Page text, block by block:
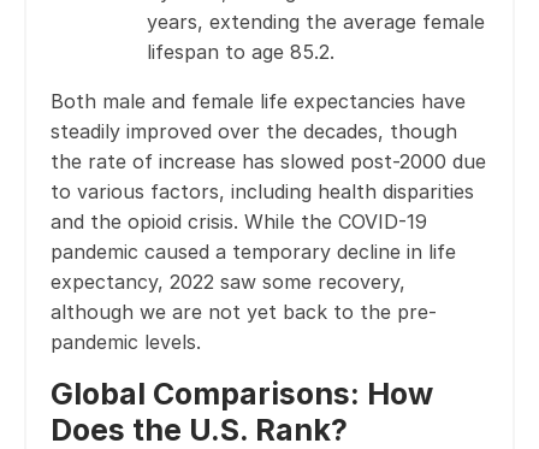
years, extending the average female
lifespan to age 85.2.
Both male and female life expectancies have
steadily improved over the decades, though
the rate of increase has slowed post-2000 due
to various factors, including health disparities
and the opioid crisis. While the COVID-19
pandemic caused a temporary decline in life
expectancy, 2022 saw some recovery,
although we are not yet back to the pre-
pandemic levels.
Global Comparisons: How
Does the U.S. Rank?